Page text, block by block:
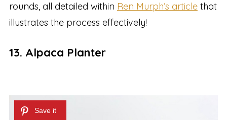
rounds, all detailed within Ren Murph’s articlethat
illustrates the process effectively!
13. Alpaca Planter